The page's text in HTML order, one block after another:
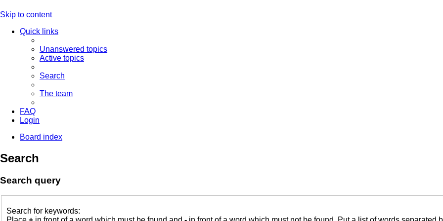
Skip to content
Quick links
Unanswered topics
Active topics
Search
The team
FAQ
Login
Board index
Search
Search query
Search for keywords: